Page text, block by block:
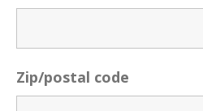
Zip/postal code